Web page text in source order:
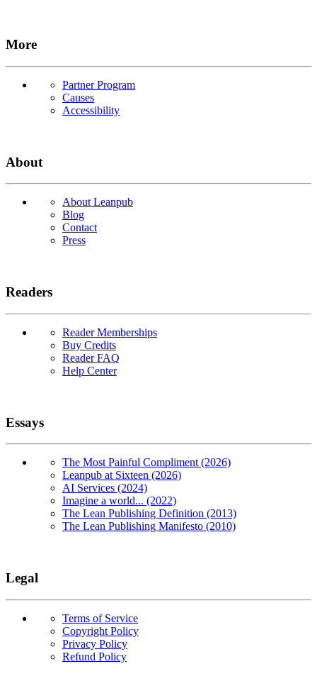
More
Partner Program
Causes
Accessibility
About
About Leanpub
Blog
Contact
Press
Readers
Reader Memberships
Buy Credits
Reader FAQ
Help Center
Essays
The Most Painful Compliment (2026)
Leanpub at Sixteen (2026)
AI Services (2024)
Imagine a world... (2022)
The Lean Publishing Definition (2013)
The Lean Publishing Manifesto (2010)
Legal
Terms of Service
Copyright Policy
Privacy Policy
Refund Policy